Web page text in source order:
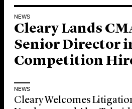
Locations
NEWS
Cleary Lands
Senior Director
Competition
NEWS
Cleary Welcomes